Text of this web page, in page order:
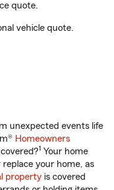
quote.
vehicle quote.
unexpected events life
Homeowners
1 Your home
your home, as
property is covered